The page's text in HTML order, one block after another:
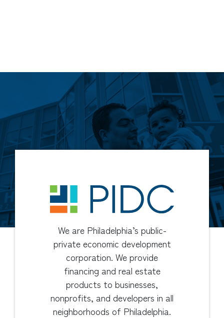
We are Philadelphia’s public-
private economic development
corporation. We provide
financing and real estate
products to businesses,
nonprofits, and developers in all
neighborhoods of Philadelphia.